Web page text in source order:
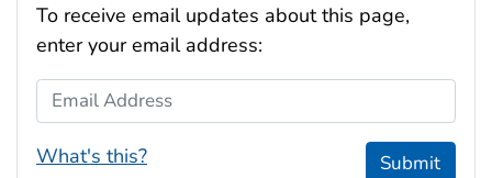
To receive email updates about this page,
enter your email address:
Email Address
What's this? Submit